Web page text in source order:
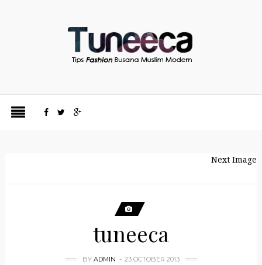
Next Image
tuneeca
BY ADMIN 23 OCTOBER 2013